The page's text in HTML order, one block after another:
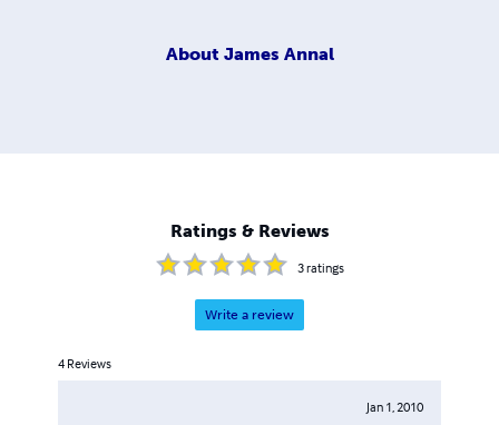
About James Annal
Ratings & Reviews
3ratings
Write a review
4 Reviews
Jan 1, 2010